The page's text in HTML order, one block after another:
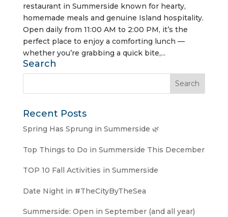
restaurant in Summerside known for hearty,
homemade meals and genuine Island hospitality.
Open daily from 11:00 AM to 2:00 PM, it’s the
perfect place to enjoy a comforting lunch —
whether you’re grabbing a quick bite,...
Search
Recent Posts
Spring Has Sprung in Summerside 🌿
Top Things to Do in Summerside This December
TOP 10 Fall Activities in Summerside
Date Night in #TheCityByTheSea
Summerside: Open in September (and all year)